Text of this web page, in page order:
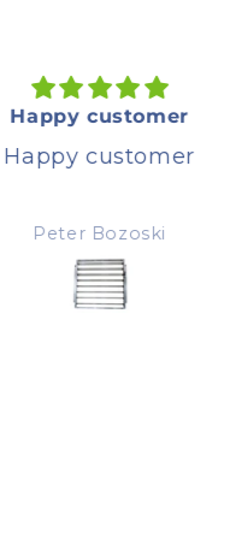
Happy customer
Happy customer
Peter Bozoski